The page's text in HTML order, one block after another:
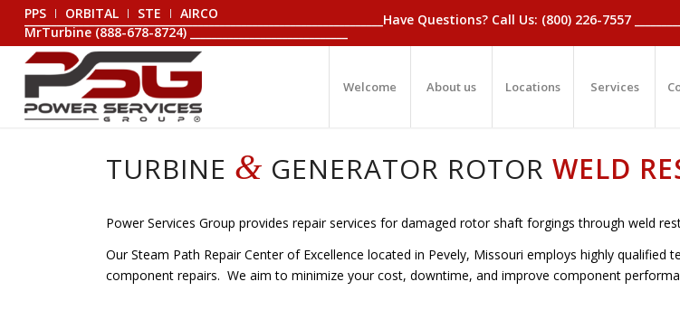
PPS ORBITAL STE AIRCO
__________________________________________________________________Have Questions? Call Us: (800) 226-7557
MrTurbine (888-678-8724) _____________________________
Welcome About us Locations Services
TURBINE & GENERATOR ROTORWELD
Power Services Group provides repair services for damaged rotor shaft forgings through weld
Our Steam Path Repair Center of Excellence located in Pevely, Missouri employs highly
component repairs. We aim to minimize your cost, downtime, and improve component